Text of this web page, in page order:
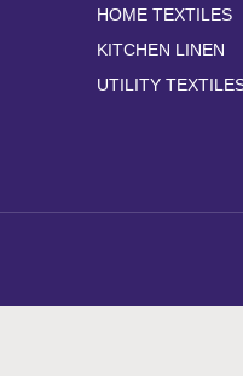
HOME TEXTILES
KITCHEN LINEN
UTILITY